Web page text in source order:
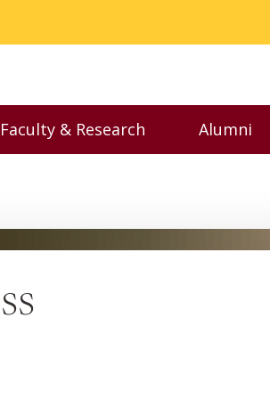
menu
Faculty & Research
Toggle Faculty &
Alumni